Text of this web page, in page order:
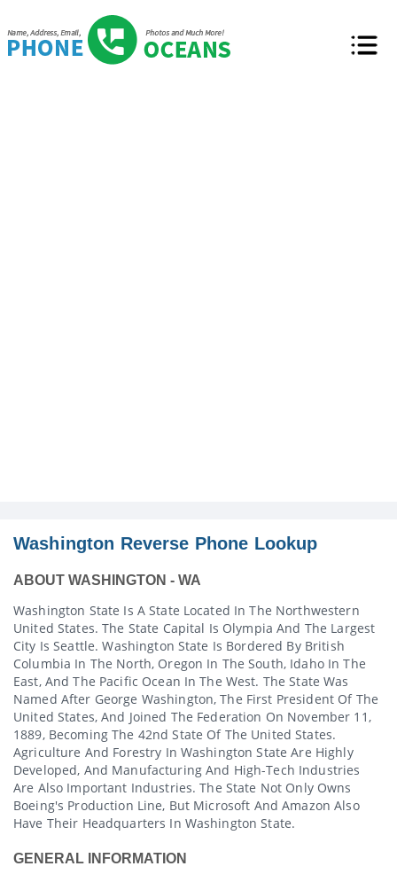
Washington Reverse Phone Lookup
ABOUT WASHINGTON - WA
Washington State Is A State Located In The Northwestern
United States. The State Capital Is Olympia And The Largest
City Is Seattle. Washington State Is Bordered By British
Columbia In The North, Oregon In The South, Idaho In The
East, And The Pacific Ocean In The West. The State Was
Named After George Washington, The First President Of The
United States, And Joined The Federation On November 11,
1889, Becoming The 42nd State Of The United States.
Agriculture And Forestry In Washington State Are Highly
Developed, And Manufacturing And High-Tech Industries
Are Also Important Industries. The State Not Only Owns
Boeing's Production Line, But Microsoft And Amazon Also
Have Their Headquarters In Washington State.
GENERAL INFORMATION